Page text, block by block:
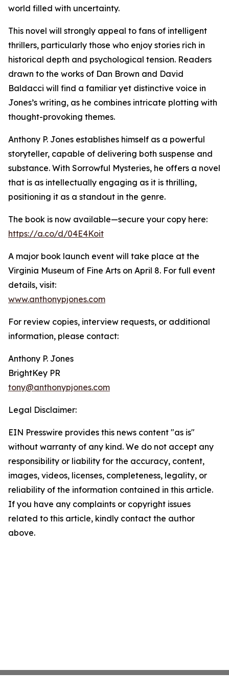
world filled with uncertainty.
This novel will strongly appeal to fans of intelligent
thrillers, particularly those who enjoy stories rich in
historical depth and psychological tension. Readers
drawn to the works of Dan Brown and David
Baldacci will find a familiar yet distinctive voice in
Jones’s writing, as he combines intricate plotting with
thought-provoking themes.
Anthony P. Jones establishes himself as a powerful
storyteller, capable of delivering both suspense and
substance. With Sorrowful Mysteries, he offers a novel
that is as intellectually engaging as it is thrilling,
positioning it as a standout in the genre.
The book is now available—secure your copy here:
https://a.co/d/04E4Koit
A major book launch event will take place at the
Virginia Museum of Fine Arts on April 8. For full event
details, visit:
www.anthonypjones.com
For review copies, interview requests, or additional
information, please contact:
Anthony P. Jones
BrightKey PR
tony@anthonypjones.com
Legal Disclaimer:
EIN Presswire provides this news content "as is"
without warranty of any kind. We do not accept any
responsibility or liability for the accuracy, content,
images, videos, licenses, completeness, legality, or
reliability of the information contained in this article.
If you have any complaints or copyright issues
related to this article, kindly contact the author
above.